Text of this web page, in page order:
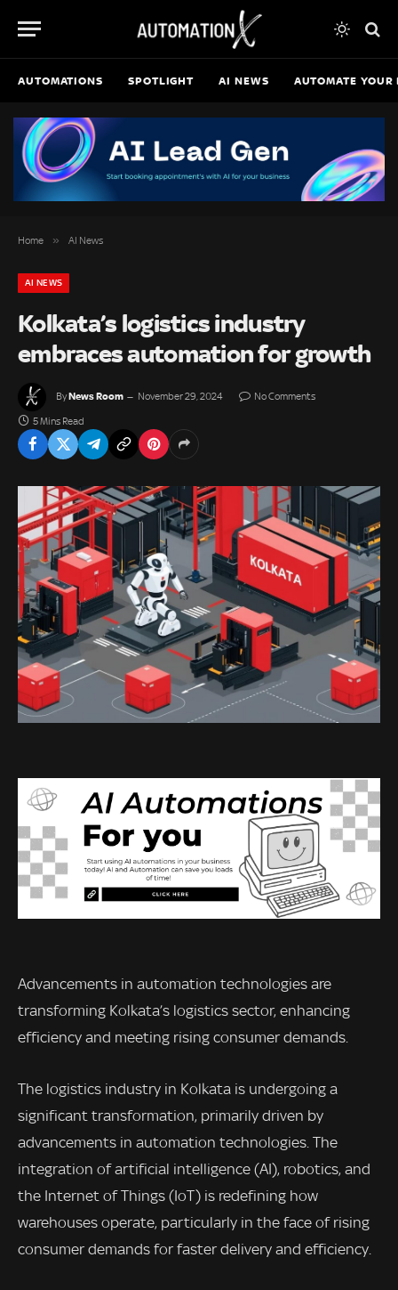
AUTOMATIONS SPOTLIGHT AI NEWS AUTOMATE YOUR
Home » AI News
AI NEWS
Kolkata’s logistics industry
embraces automation for growth
ByNews Room November 29, 2024 No Comments
5 Mins Read
Advancements in automation technologies are
transforming Kolkata’s logistics sector, enhancing
efficiency and meeting rising consumer demands.
The logistics industry in Kolkata is undergoing a
significant transformation, primarily driven by
advancements in automation technologies. The
integration of artificial intelligence (AI), robotics, and
the Internet of Things (IoT) is redefining how
warehouses operate, particularly in the face of rising
consumer demands for faster delivery and efficiency.